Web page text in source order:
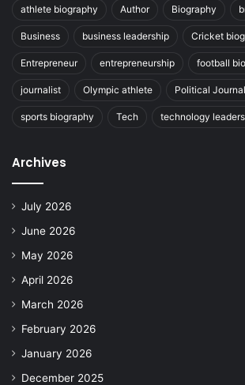
athlete biography Author Biography
Business business leadership Cricket
Entrepreneur entrepreneurship football
journalist Olympic athlete Political
sports biography Tech technology
Archives
July 2026
June 2026
May 2026
April 2026
March 2026
February 2026
January 2026
December 2025